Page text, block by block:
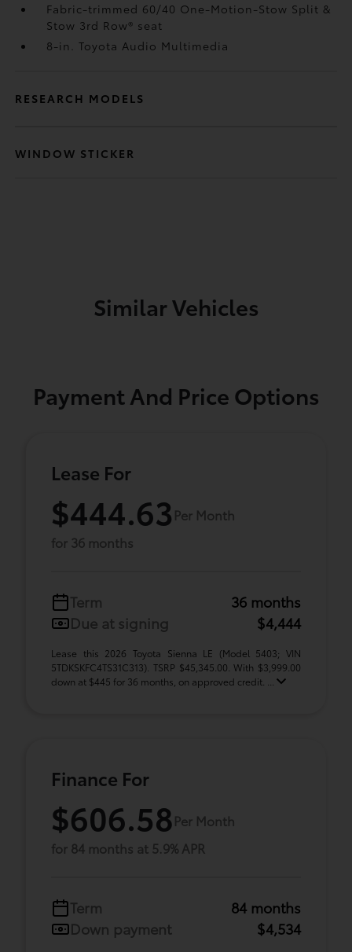
Fabric-trimmed 60/40 One-Motion-Stow Split &
Stow 3rd Row® seat
8-in. Toyota Audio Multimedia
RESEARCH MODELS
WINDOW STICKER
Similar Vehicles
Payment And Price Options
Lease For
$444.63 Per Month
for 36 months
Term
36 months
Due at signing
$4,444
Lease this 2026 Toyota Sienna LE (Model 5403; VIN
5TDKSKFC4TS31C313). TSRP $45,345.00. With $3,999.00
down at $445 for 36 months, on approved credit. ...
Finance For
$606.58Per Month
for 84 months at 5.9% APR
Term
84 months
Down payment
$4,534